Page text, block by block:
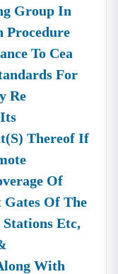
Group In
Procedure
To Cea
For
Re
Thereof If
Of
Of The
Etc,
With